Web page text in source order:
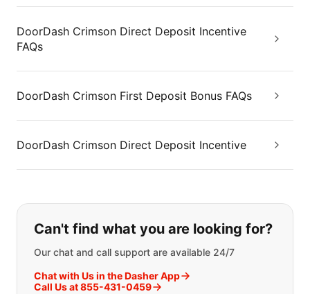
DoorDash Crimson Direct Deposit Incentive
FAQs
DoorDash Crimson First Deposit Bonus FAQs
DoorDash Crimson Direct Deposit Incentive
If you can't find what you are
Can't find what you are looking for?
Our chat and call support are available 24/7
Chat with Us in the Dasher App
Call Us at 855-431-0459